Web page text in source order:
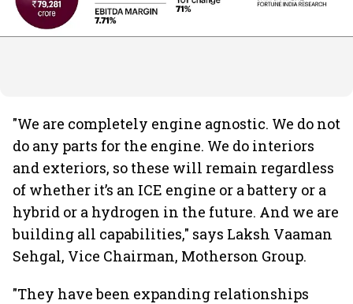
"We are completely engine agnostic. We do not
do any parts for the engine. We do interiors
and exteriors, so these will remain regardless
of whether it’s an ICE engine or a battery or a
hybrid or a hydrogen in the future. And we are
building all capabilities," says Laksh Vaaman
Sehgal, Vice Chairman, Motherson Group.
"They have been expanding relationships